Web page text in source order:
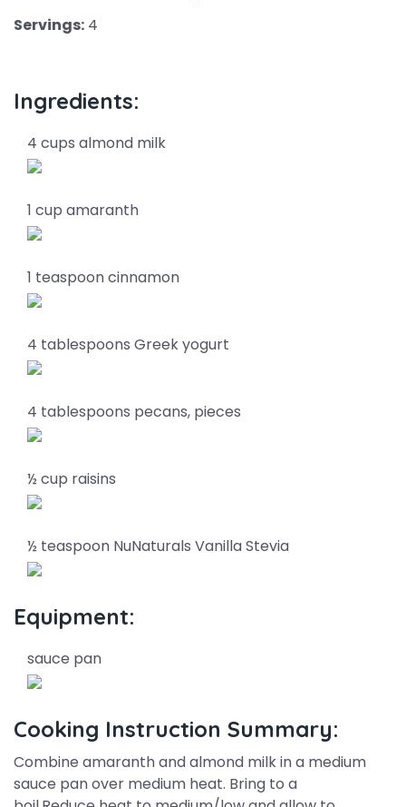
Servings: 4
Ingredients:
4 cups almond milk
1 cup amaranth
1 teaspoon cinnamon
4 tablespoons Greek yogurt
4 tablespoons pecans, pieces
½ cup raisins
½ teaspoon NuNaturals Vanilla Stevia
Equipment:
sauce pan
Cooking Instruction Summary:
Combine amaranth and almond milk in a medium
sauce pan over medium heat. Bring to a